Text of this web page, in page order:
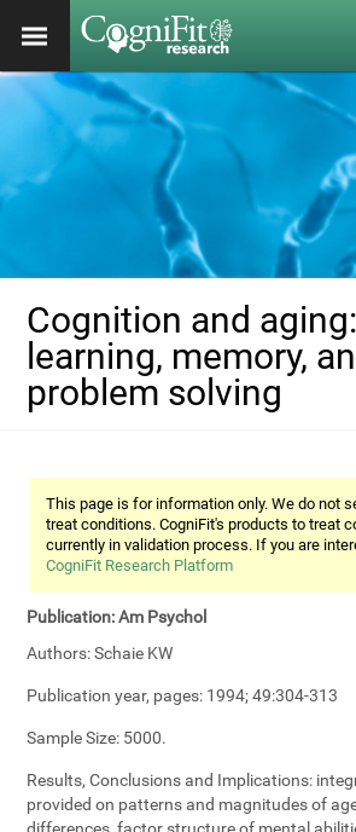
Cognition and
learning, memory,
problem solving
This page is for information only. We do not
treat conditions. CogniFit's products to treat
currently in validation process. If you are
CogniFit Research Platform
Publication:Am Psychol
Authors:Schaie KW
Publication year, pages: 1994; 49:304-313
Sample Size: 5000.
Results, Conclusions and Implications:
provided on patterns and magnitudes of